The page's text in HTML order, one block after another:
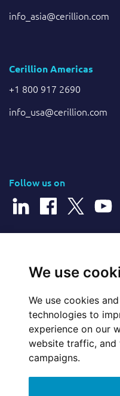
We use
We use cookies
technologies to
experience on our
website traffic, and
campaigns.
info_asia@cerillion.com
Cerillion Americas
+1 800 917 2690
info_usa@cerillion.com
Follow us on
Website Feedback